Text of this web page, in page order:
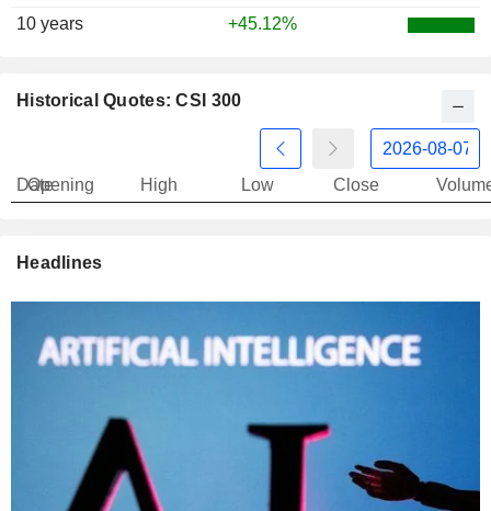
10 years
+45.12%
Historical Quotes: CSI 300
Date
Opening High Low Close
Headlines